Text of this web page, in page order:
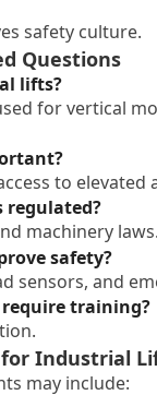
safety culture.
Questions
lifts?
for vertical
to elevated
machinery laws.
safety?
sensors, and
training?
Industrial
may include: